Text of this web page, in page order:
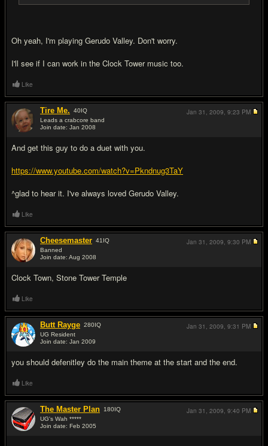
Oh yeah, I'm playing Gerudo Valley. Don't worry.
I'll see if I can work in the Clock Tower music too.
Like
Tire Me. 40IQ
Leads a crabcore band
Join date: Jan 2008
And get this guy to do a duet with you.
https://www.youtube.com/watch?v=Pkndnug3TaY
^glad to hear it. I've always loved Gerudo Valley.
Jan 31, 2009, 9:23 PM
Like
Cheesemaster 41 IQ
Banned
Join date: Aug 2008
Clock Town, Stone Tower Temple
Jan 31, 2009, 9:30 PM
Like
Butt Rayge 280IQ
UG Resident
Join date: Jan 2009
you should defenitley do the main theme at the start and the end.
Jan 31, 2009, 9:31 PM
Like
The Master Plan 180IQ
UG's Wah *****
Join date: Feb 2005
Jan 31, 2009, 9:40 PM